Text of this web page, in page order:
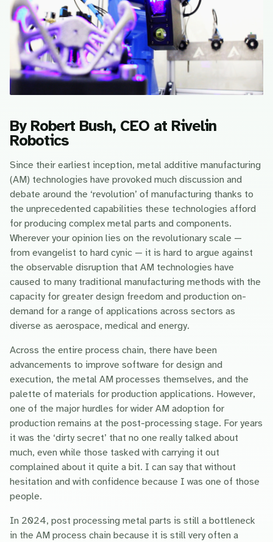
By Robert Bush, CEO at Rivelin
Robotics
Since their earliest inception, metal additive manufacturing
(AM) technologies have provoked much discussion and
debate around the ‘revolution’ of manufacturing thanks to
the unprecedented capabilities these technologies afford
for producing complex metal parts and components.
Wherever your opinion lies on the revolutionary scale —
from evangelist to hard cynic — it is hard to argue against
the observable disruption that AM technologies have
caused to many traditional manufacturing methods with the
capacity for greater design freedom and production on-
demand for a range of applications across sectors as
diverse as aerospace, medical and energy.
Across the entire process chain, there have been
advancements to improve software for design and
execution, the metal AM processes themselves, and the
palette of materials for production applications. However,
one of the major hurdles for wider AM adoption for
production remains at the post-processing stage. For years
it was the ‘dirty secret’ that no one really talked about
much, even while those tasked with carrying it out
complained about it quite a bit. I can say that without
hesitation and with confidence because I was one of those
people.
In 2024, post processing metal parts is still a bottleneck
in the AM process chain because it is still very often a